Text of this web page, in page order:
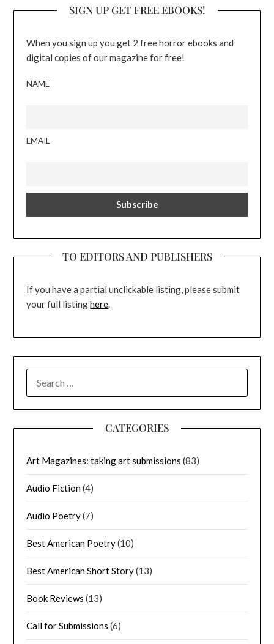
SIGN UP GET FREE EBOOKS!
When you sign up you get 2 free horror ebooks and
digital copies of our magazine for free!
NAME
EMAIL
TO EDITORS AND PUBLISHERS
If you have a partial unclickable listing, please submit
your full listinghere.
FOR:
CATEGORIES
Art Magazines: taking art submissions (83)
Audio Fiction(4)
Audio Poetry(7)
Best American Poetry(10)
Best American Short Story(13)
Book Reviews (13)
Call for Submissions (6)